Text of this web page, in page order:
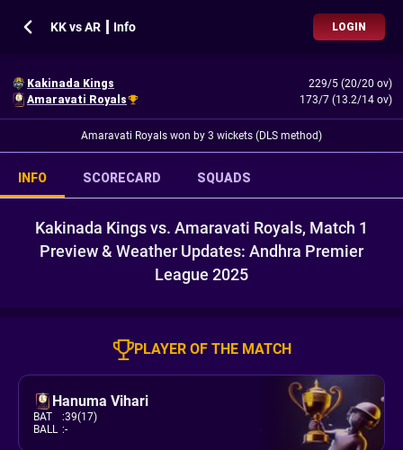
KK vs AR ┃ Info LOGIN
Kakinada Kings
229/5 (20/20 ov)
Amaravati Royals
173/7 (13.2/14 ov)
Amaravati Royals won by 3 wickets (DLS method)
INFO SCORECARD SQUADS
Kakinada Kings vs. Amaravati Royals, Match 1
Preview & Weather Updates: Andhra Premier
League 2025
PLAYER OF THE MATCH
Hanuma Vihari
BAT :39(17)
BALL :-